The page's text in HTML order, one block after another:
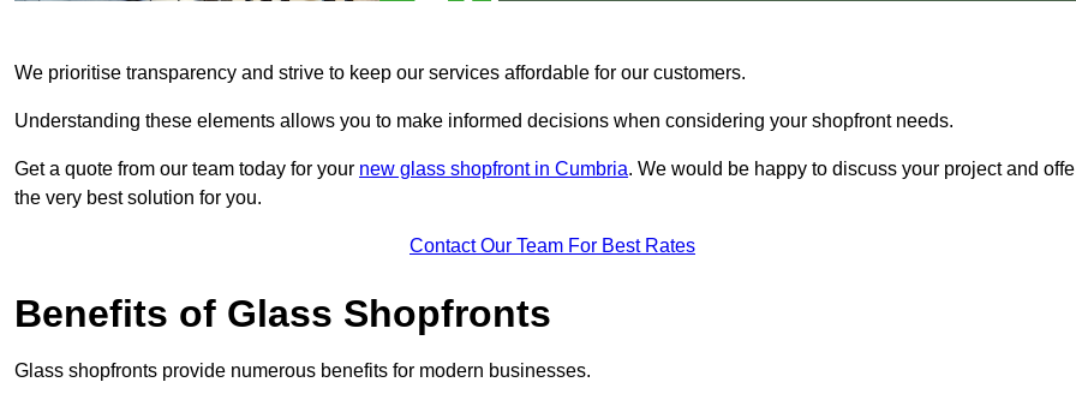
We prioritise transparency and strive to keep our services affordable for our customers.
Understanding these elements allows you to make informed decisions when considering your shopfront needs.
Get a quote from our team today for your new glass shopfront in Cumbria. We would be happy to discuss your project and
the very best solution for you.
Contact Our Team For Best Rates
Benefits of Glass Shopfronts
Glass shopfronts provide numerous benefits for modern businesses.